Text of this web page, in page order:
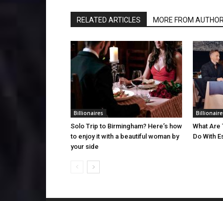
RELATED ARTICLES MORE FROM AUTHOR
Billionaires
Solo Trip to Birmingham? Here’s how
to enjoy it with a beautiful woman by
your side
What Are
Do With